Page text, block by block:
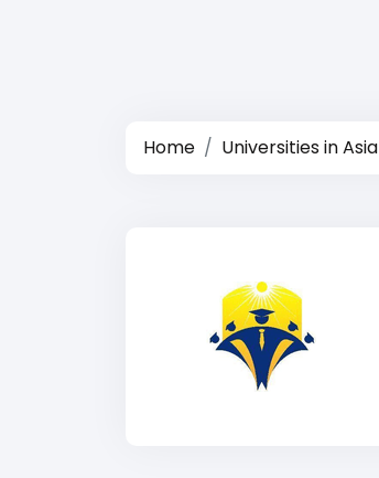
Home Universities in Asia